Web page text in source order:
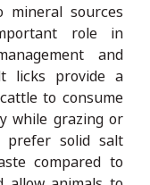
mineral sources
role in
and
licks provide a
to consume
while grazing or
prefer solid salt
compared to